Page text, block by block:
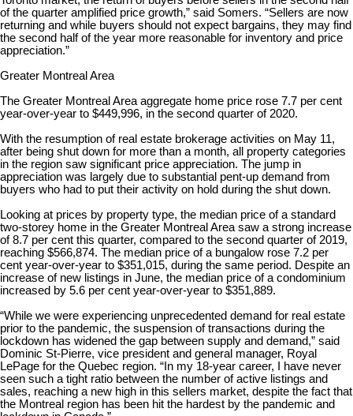
of the quarter amplified price growth,” said Somers. “Sellers are now
returning and while buyers should not expect bargains, they may find
the second half of the year more reasonable for inventory and price
appreciation.”
Greater Montreal Area
The Greater Montreal Area aggregate home price rose 7.7 per cent
year-over-year to $449,996, in the second quarter of 2020.
With the resumption of real estate brokerage activities on May 11,
after being shut down for more than a month, all property categories
in the region saw significant price appreciation. The jump in
appreciation was largely due to substantial pent-up demand from
buyers who had to put their activity on hold during the shut down.
Looking at prices by property type, the median price of a standard
two-storey home in the Greater Montreal Area saw a strong increase
of 8.7 per cent this quarter, compared to the second quarter of 2019,
reaching $566,874. The median price of a bungalow rose 7.2 per
cent year-over-year to $351,015, during the same period. Despite an
increase of new listings in June, the median price of a condominium
increased by 5.6 per cent year-over-year to $351,889.
“While we were experiencing unprecedented demand for real estate
prior to the pandemic, the suspension of transactions during the
lockdown has widened the gap between supply and demand,” said
Dominic St-Pierre, vice president and general manager, Royal
LePage for the Quebec region. “In my 18-year career, I have never
seen such a tight ratio between the number of active listings and
sales, reaching a new high in this sellers market, despite the fact that
the Montreal region has been hit the hardest by the pandemic and